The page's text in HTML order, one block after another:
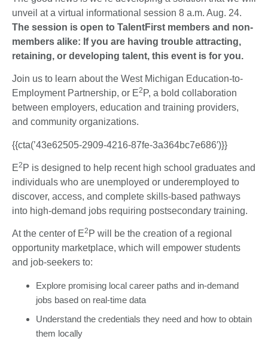
unveil at a virtual informational session 8 a.m. Aug. 24.
The session is open to TalentFirst members and non-
members alike: If you are having trouble attracting,
retaining, or developing talent, this event is for you.
Join us to learn about the West Michigan Education-to-
Employment Partnership, or E2 P, a bold collaboration
between employers, education and training providers,
and community organizations.
{{cta(’43e62505-2909-4216-87fe-3a364bc7e686′)}}
E2 P is designed to help recent high school graduates and
individuals who are unemployed or underemployed to
discover, access, and complete skills-based pathways
into high-demand jobs requiring postsecondary training.
At the center of E2 P will be the creation of a regional
opportunity marketplace, which will empower students
and job-seekers to:
Explore promising local career paths and in-demand
jobs based on real-time data
Understand the credentials they need and how to obtain
them locally